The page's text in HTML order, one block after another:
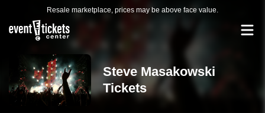
Resale marketplace, prices may be above face value.
Steve Masakowski
Tickets